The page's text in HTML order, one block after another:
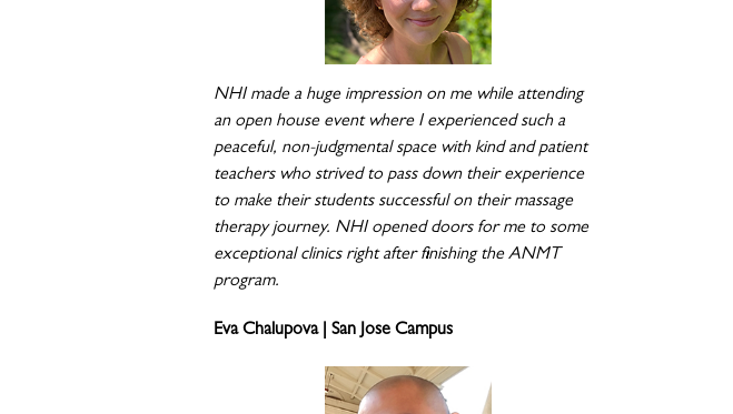
NHI made a huge impression on me while attending
an open house event where I experienced such a
peaceful, non-judgmental space with kind and patient
teachers who strived to pass down their experience
to make their students successful on their massage
therapy journey. NHI opened doors for me to some
exceptional clinics right after finishing the ANMT
program.
Eva Chalupova | San Jose Campus